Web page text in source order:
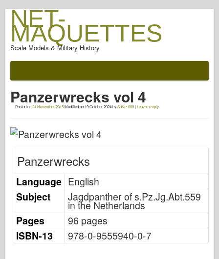
NET-
MAQUETTES
Scale Models & Military History
After The Battle
AFV Weapons
Armor PhotoGallery
Armour In Profile
Concord
Nuts & Bolts
New Vanguard
Osprey Modelling
Osprey Publishing
Squadron Signal
Panzerwrecks vol 4
Posted on24 November 2015Modified on 19 October 2024bySdKfz.000|Leave a reply
Panzerwrecks
Language English
Subject
Jagdpanther of s.Pz.Jg.Abt.559
in the Netherlands
Pages
96 pages
ISBN-13
978-0-9555940-0-7